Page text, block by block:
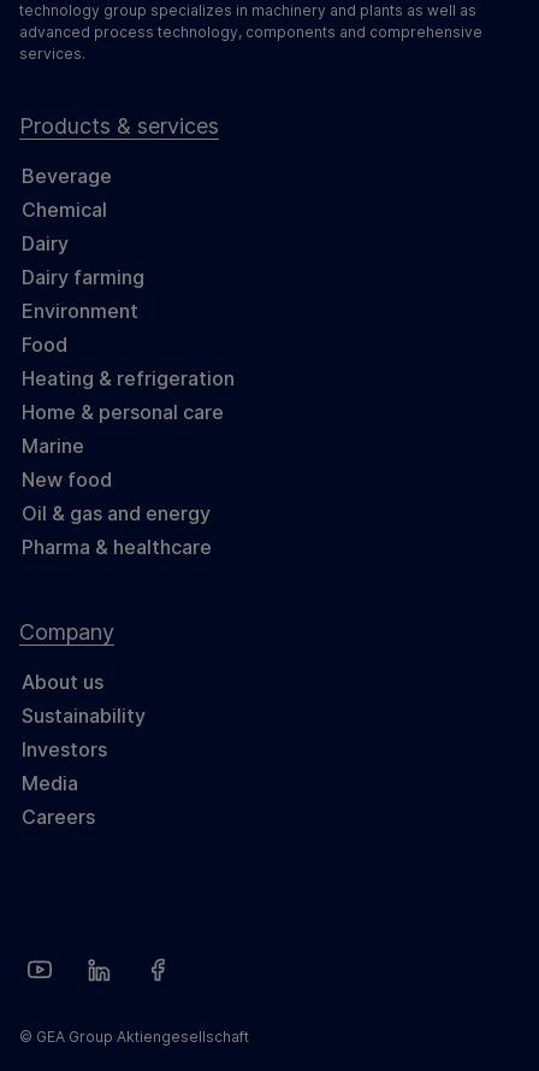
technology group specializes in machinery and plants as well as
advanced process technology, components and comprehensive
services.
Products & services
Beverage
Chemical
Dairy
Dairy farming
Environment
Food
Heating & refrigeration
Home & personal care
Marine
New food
Oil & gas and energy
Pharma & healthcare
Company
About us
Sustainability
Investors
Media
Careers
© GEA Group Aktiengesellschaft